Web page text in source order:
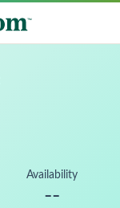
Availability
--